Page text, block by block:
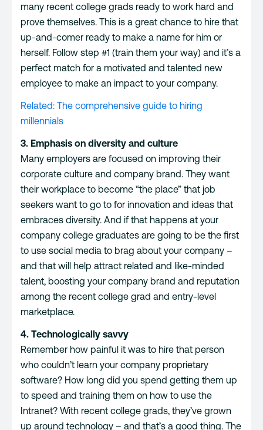
many recent college grads ready to work hard and
prove themselves. This is a great chance to hire that
up-and-comer ready to make a name for him or
herself. Follow step #1 (train them your way) and it’s a
perfect match for a motivated and talented new
employee to make an impact to your company.
Related: The comprehensive guide to hiring
millennials
3. Emphasis on diversity and culture
Many employers are focused on improving their
corporate culture and company brand. They want
their workplace to become “the place” that job
seekers want to go to for innovation and ideas that
embraces diversity. And if that happens at your
company college graduates are going to be the first
to use social media to brag about your company –
and that will help attract related and like-minded
talent, boosting your company brand and reputation
among the recent college grad and entry-level
marketplace.
4. Technologically savvy
Remember how painful it was to hire that person
who couldn’t learn your company proprietary
software? How long did you spend getting them up
to speed and training them on how to use the
Intranet? With recent college grads, they’ve grown
up around technology – and that’s a good thing. The